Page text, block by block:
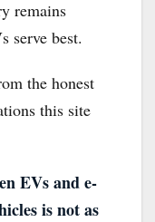
remains
serve best.
the honest
this site
EVs and e-
is not as